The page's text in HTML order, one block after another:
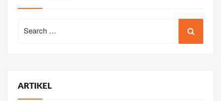
for:
ARTIKEL